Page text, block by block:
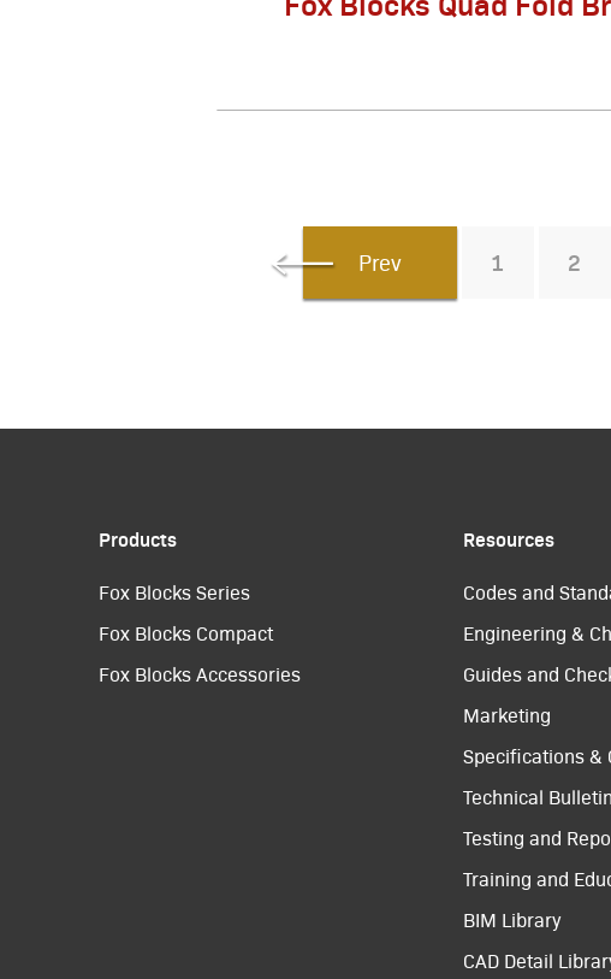
Prev 1 2
Products
Fox Blocks Series
Fox Blocks Compact
Fox Blocks Accessories
Resources
Codes and
Engineering &
Guides and
Marketing
Specifications &
Technical
Testing and
Training and
BIM Library
CAD Detail